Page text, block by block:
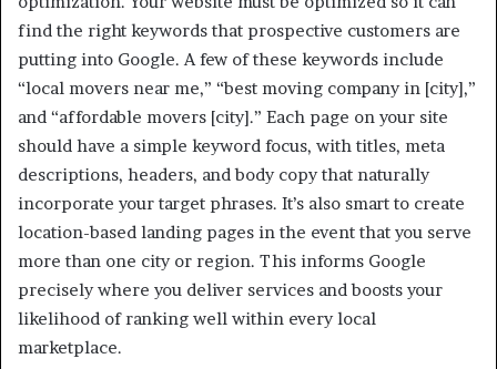
find the right keywords that prospective customers are
putting into Google. A few of these keywords include
“local movers near me,” “best moving company in [city],”
and “affordable movers [city].” Each page on your site
should have a simple keyword focus, with titles, meta
descriptions, headers, and body copy that naturally
incorporate your target phrases. It’s also smart to create
location-based landing pages in the event that you serve
more than one city or region. This informs Google
precisely where you deliver services and boosts your
likelihood of ranking well within every local
marketplace.